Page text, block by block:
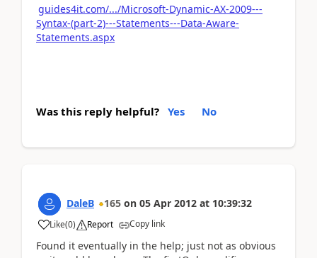
guides4it.com/.../Microsoft-Dynamic-AX-2009---
Syntax-(part-2)---Statements---Data-Aware-
Statements.aspx
Was this reply helpful? Yes No
DaleB 165 on 05 Apr 2012 at 10:39:32
Like(0) Report Copy link
Found it eventually in the help; just not as obvious